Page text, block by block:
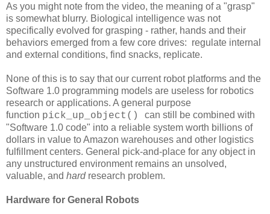
As you might note from the video, the meaning of a "grasp"
is somewhat blurry. Biological intelligence was not
specifically evolved for grasping - rather, hands and their
behaviors emerged from a few core drives: regulate internal
and external conditions, find snacks, replicate.
None of this is to say that our current robot platforms and the
Software 1.0 programming models are useless for robotics
research or applications. A general purpose
function pick_up_object() can still be combined with
"Software 1.0 code" into a reliable system worth billions of
dollars in value to Amazon warehouses and other logistics
fulfillment centers. General pick-and-place for any object in
any unstructured environment remains an unsolved,
valuable, and hardresearch problem.
Hardware for General Robots